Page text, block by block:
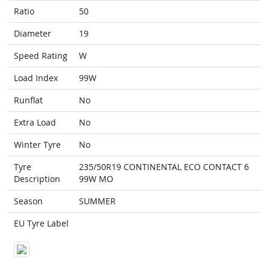
Ratio
50
Diameter
19
Speed Rating
W
Load Index
99W
Runflat
No
Extra Load
No
Winter Tyre
No
Tyre
Description
235/50R19 CONTINENTAL ECO CONTACT 6
99W MO
Season
SUMMER
EU Tyre Label